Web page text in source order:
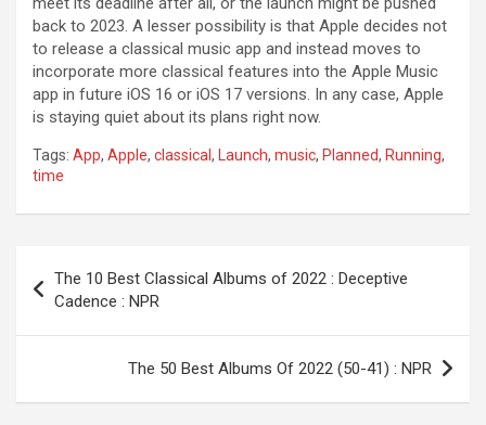
back to 2023. A lesser possibility is that Apple decides not
to release a classical music app and instead moves to
incorporate more classical features into the Apple Music
app in future iOS 16 or iOS 17 versions. In any case, Apple
is staying quiet about its plans right now.
Tags: App, Apple, classical, Launch, music, Planned, Running,
time
navigation
The 10 Best Classical Albums of 2022 : Deceptive
Cadence : NPR
The 50 Best Albums Of 2022 (50-41) : NPR